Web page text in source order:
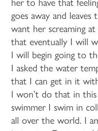
LIFESTYLE
LIFESTYLE
ASSISTED
OUR
OUR
FEATURES &
CONTACT US
CONTACT US
FAQ
her to have that
goes away and
want her screaming
that eventually I will
I will begin going to
I asked the water
that I can get in it
I won’t do that in
swimmer I swim in
all over the world. I